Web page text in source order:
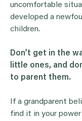
uncomfortable
developed a
children.
Don’t get in the
little ones, and
to parent them.
If a grandparent
find it in your